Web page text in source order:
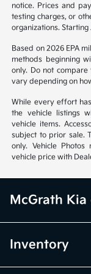
notice. Prices and
testing charges, or
organizations. Starting
Based on 2026 EPA
methods beginning
only. Do not
vary depending on
While every effort
the vehicle listings
vehicle items.
subject to prior sale.
only. Vehicle
vehicle price with
McGrath
Inventory